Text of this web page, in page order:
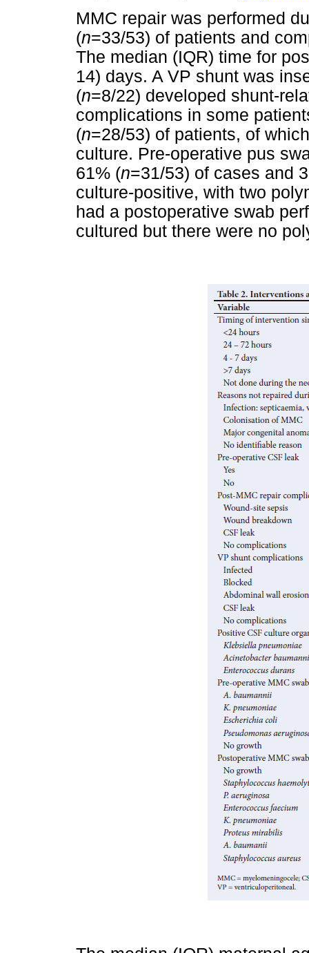
MMC repair was performed
(n=33/53) of patients and
The median (IQR) time for
14) days. A VP shunt was
(n=8/22) developed shunt-
complications in some
(n=28/53) of patients, of
culture. Pre-operative pus
61% (n=31/53) of cases and
culture-positive, with two
had a postoperative swab
cultured but there were no